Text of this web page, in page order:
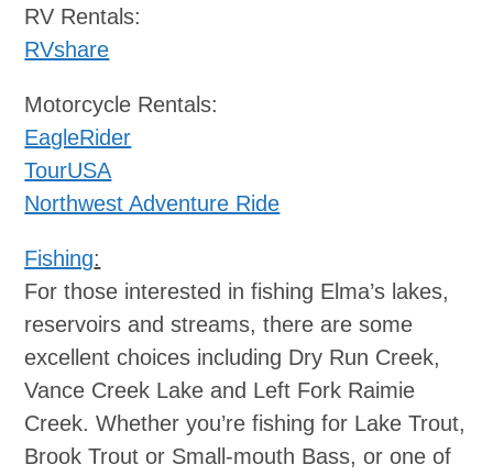
RV Rentals:
RVshare
Motorcycle Rentals:
EagleRider
TourUSA
Northwest Adventure Ride
Fishing:
For those interested in fishing Elma’s lakes,
reservoirs and streams, there are some
excellent choices including Dry Run Creek,
Vance Creek Lake and Left Fork Raimie
Creek. Whether you’re fishing for Lake Trout,
Brook Trout or Small-mouth Bass, or one of